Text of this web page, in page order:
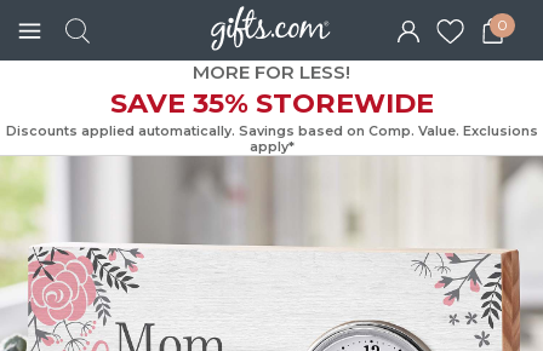
0
MORE FOR LESS!
SAVE 35% STOREWIDE
Discounts applied automatically. Savings based on Comp. Value.